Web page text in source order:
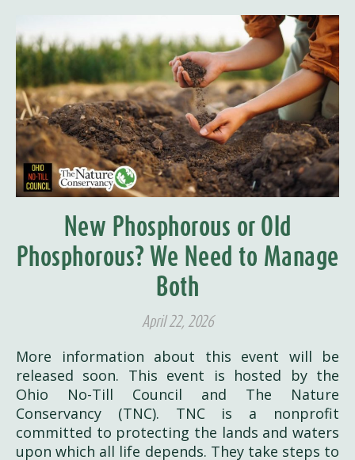
New Phosphorous or Old
Phosphorous? We Need to Manage
Both
April 22, 2026
More information about this event will be
released soon. This event is hosted by the
Ohio No-Till Council and The Nature
Conservancy (TNC). TNC is a nonprofit
committed to protecting the lands and waters
upon which all life depends. They take steps to